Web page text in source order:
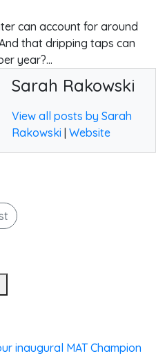
can account for around
that dripping taps can
year?…
Sarah Rakowski
View all posts by Sarah
Rakowski | Website
inaugural MAT Champion